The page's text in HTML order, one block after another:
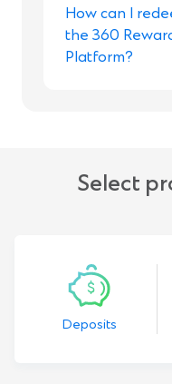
How can I
the 360
Platform?
Select
Deposits